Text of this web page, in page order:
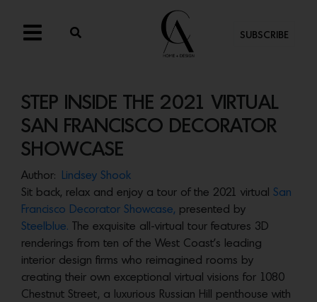
SUBSCRIBE
STEP INSIDE THE 2021 VIRTUAL
SAN FRANCISCO DECORATOR
SHOWCASE
Author:
Lindsey Shook
Sit back, relax and enjoy a tour of the 2021 virtual San
Francisco Decorator Showcase, presented by
Steelblue. The exquisite all-virtual tour features 3D
renderings from ten of the West Coast’s leading
interior design firms who reimagined rooms by
creating their own exceptional virtual visions for 1080
Chestnut Street, a luxurious Russian Hill penthouse with